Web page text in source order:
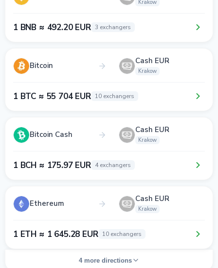
Krakow
1 BNB ≈ 492.20 EUR 3 exchangers
Bitcoin Cash EUR
Krakow
1 BTC ≈ 55 704 EUR 10 exchangers
Bitcoin Cash Cash EUR
Krakow
1 BCH ≈ 175.97 EUR 4 exchangers
Ethereum Cash EUR
Krakow
1 ETH ≈ 1 645.28 EUR 10 exchangers
4 more directions